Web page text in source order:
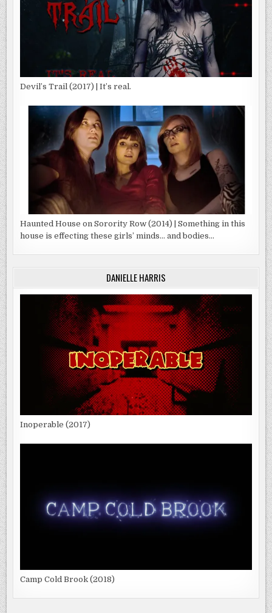
Devil’s Trail (2017) | It’s real.
Haunted House on Sorority Row (2014) | Something in this
house is effecting these girls’ minds… and bodies…
DANIELLE HARRIS
Inoperable (2017)
Camp Cold Brook (2018)